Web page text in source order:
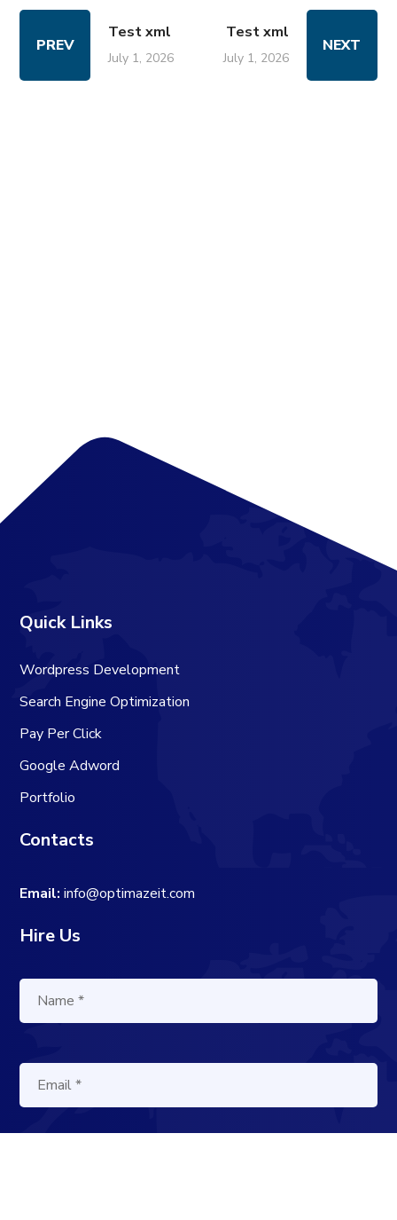
PREV
Test xml
July 1, 2026
Test xml
July 1, 2026
NEXT
Quick Links
Wordpress Development
Search Engine Optimization
Pay Per Click
Google Adword
Portfolio
Contacts
Email: info@optimazeit.com
Hire Us